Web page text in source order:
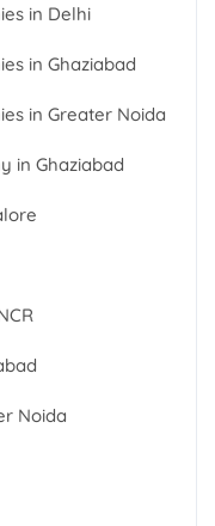
in Delhi
in Ghaziabad
in Greater Noida
in Ghaziabad
Noida